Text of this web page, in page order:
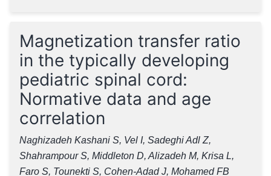
Magnetization transfer ratio
in the typically developing
pediatric spinal cord:
Normative data and age
correlation
Naghizadeh Kashani S, Vel I, Sadeghi Adl Z,
Shahrampour S, Middleton D, Alizadeh M, Krisa L,
Faro S, Tounekti S, Cohen-Adad J, Mohamed FB